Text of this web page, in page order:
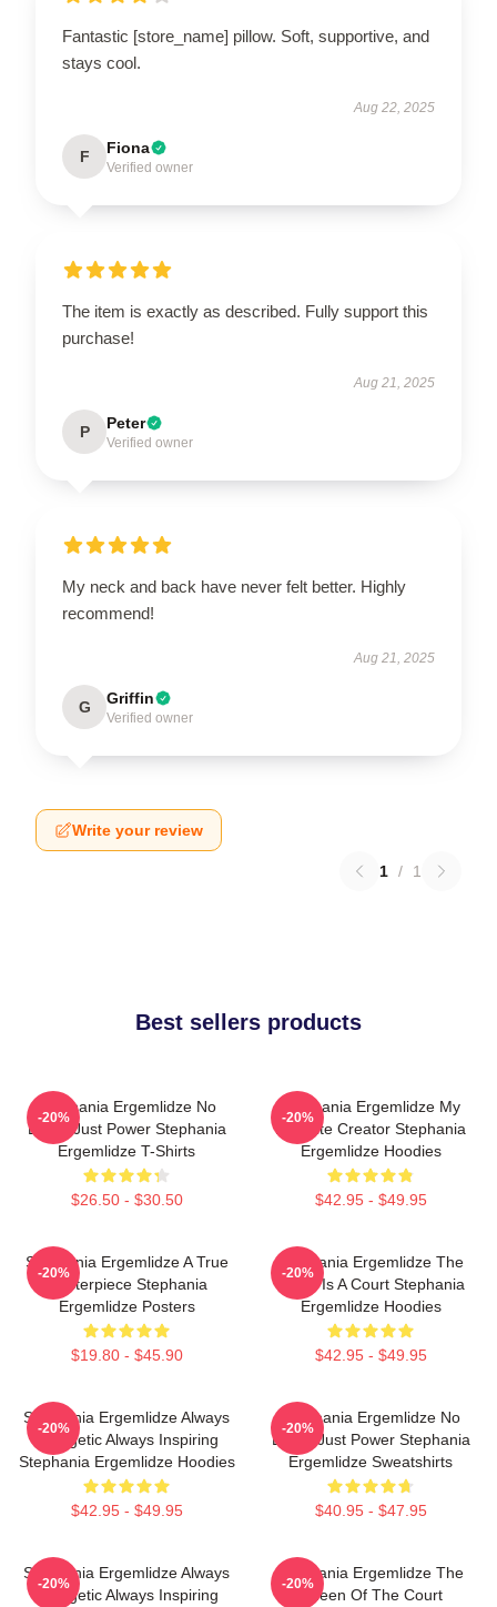
Fantastic [store_name] pillow. Soft, supportive, and
stays cool.
Aug 22, 2025
F Fiona
Verified owner
The item is exactly as described. Fully support this
purchase!
Aug 21, 2025
P Peter
Verified owner
My neck and back have never felt better. Highly
recommend!
Aug 21, 2025
G Griffin
Verified owner
Write your review
1 / 1
Best sellers products
Stephania Ergemlidze No
Limits Just Power Stephania
Ergemlidze T-Shirts
$26.50 - $30.50
-20%
Stephania Ergemlidze My
Favorite Creator Stephania
Ergemlidze Hoodies
$42.95 - $49.95
-20%
Stephania Ergemlidze A True
Masterpiece Stephania
Ergemlidze Posters
$19.80 - $45.90
-20%
Stephania Ergemlidze The
World Is A Court Stephania
Ergemlidze Hoodies
$42.95 - $49.95
-20%
Stephania Ergemlidze Always
Energetic Always Inspiring
Stephania Ergemlidze Hoodies
$42.95 - $49.95
-20%
Stephania Ergemlidze No
Limits Just Power Stephania
Ergemlidze Sweatshirts
$40.95 - $47.95
-20%
Stephania Ergemlidze Always
Energetic Always Inspiring
-20%
Stephania Ergemlidze The
Queen Of The Court
-20%